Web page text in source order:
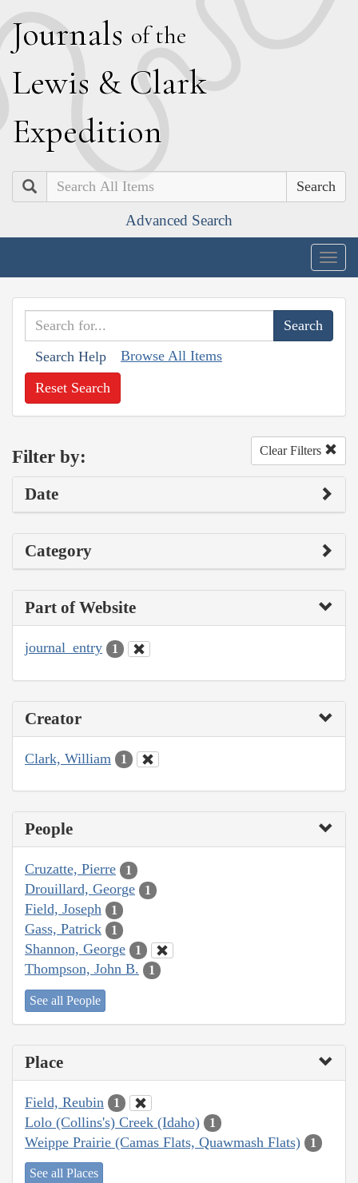
Journals of the
Lewis & Clark
Expedition
Search
Advanced Search
Search Help Browse All Items
Reset Search
Filter by: Clear Filters
Date
Category
Part of Website
journal_entry 1
Creator
Clark, William 1
People
Cruzatte, Pierre 1
Drouillard, George 1
Field, Joseph 1
Gass, Patrick 1
Shannon, George 1
Thompson, John B. 1
See all People
Place
Field, Reubin 1
Lolo (Collins's) Creek (Idaho) 1
Weippe Prairie (Camas Flats, Quawmash Flats) 1
See all Places